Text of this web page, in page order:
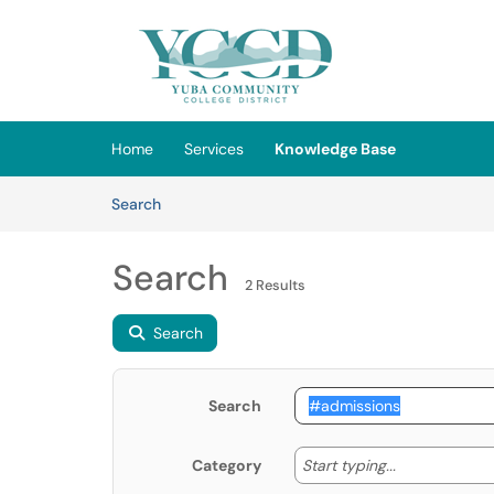
(opens in a new tab)
Home Services
Knowledge Base
SearchArticles
Search 2 Results
Search
Search
Category Start typing... Start